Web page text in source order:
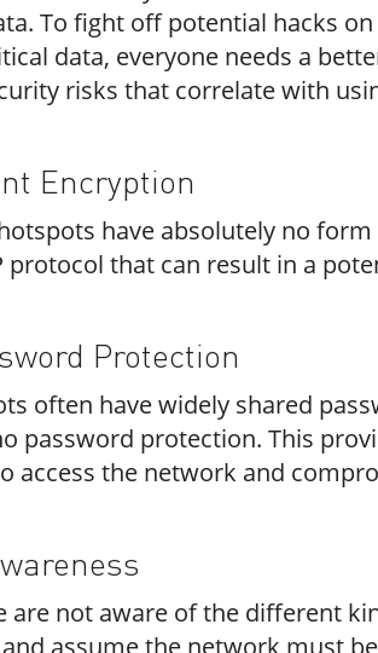
To fight off potential hacks
data, everyone needs a
risks that correlate with
Encryption
have absolutely no
protocol that can result in a
Protection
often have widely shared
password protection. This
access the network and
are not aware of the different
assume the network must